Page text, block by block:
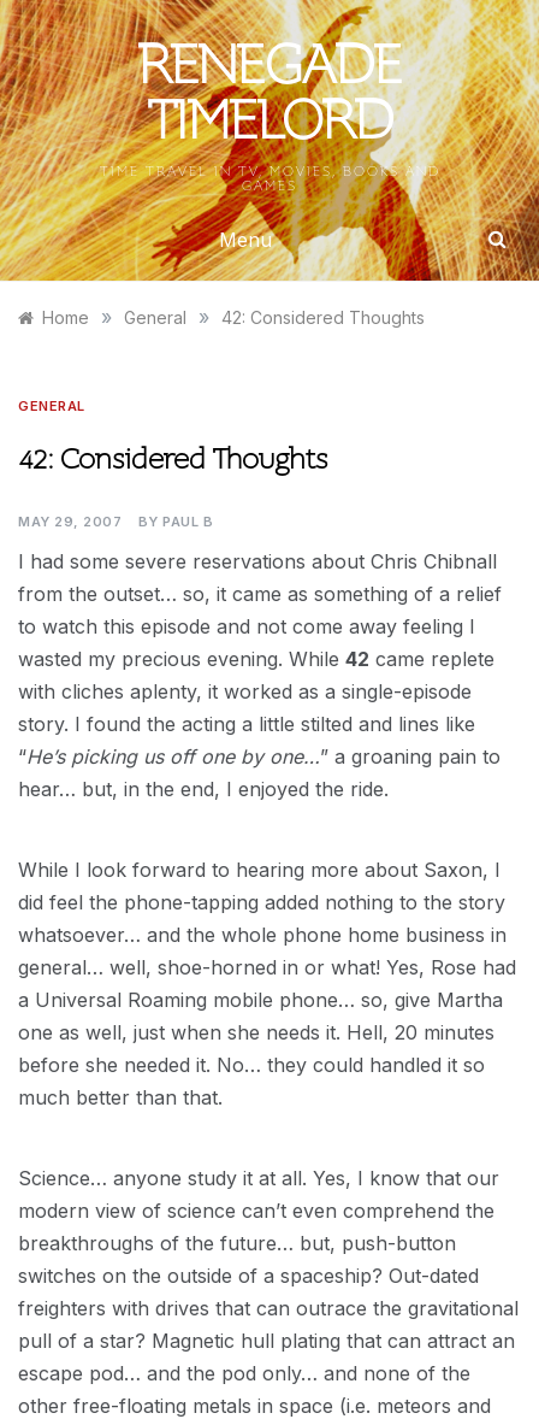
Skip
to
content
RENEGADE
TIMELORD
TIME TRAVEL IN TV, MOVIES, BOOKS AND
GAMES
Menu
Home » General » 42: Considered Thoughts
GENERAL
42: Considered Thoughts
MAY 29, 2007 BY PAUL B
I had some severe reservations about Chris Chibnall
from the outset… so, it came as something of a relief
to watch this episode and not come away feeling I
wasted my precious evening. While 42 came replete
with cliches aplenty, it worked as a single-episode
story. I found the acting a little stilted and lines like
“He’s picking us off one by one…” a groaning pain to
hear… but, in the end, I enjoyed the ride.
While I look forward to hearing more about Saxon, I
did feel the phone-tapping added nothing to the story
whatsoever… and the whole phone home business in
general… well, shoe-horned in or what! Yes, Rose had
a Universal Roaming mobile phone… so, give Martha
one as well, just when she needs it. Hell, 20 minutes
before she needed it. No… they could handled it so
much better than that.
Science… anyone study it at all. Yes, I know that our
modern view of science can’t even comprehend the
breakthroughs of the future… but, push-button
switches on the outside of a spaceship? Out-dated
freighters with drives that can outrace the gravitational
pull of a star? Magnetic hull plating that can attract an
escape pod… and the pod only… and none of the
other free-floating metals in space (i.e. meteors and